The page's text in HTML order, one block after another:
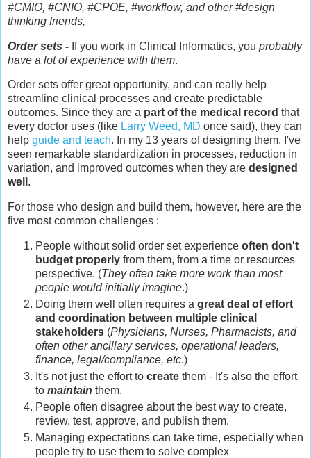
#CMIO, #CNIO, #CPOE, #workflow, and other #design
thinking friends,
Order sets - If you work in Clinical Informatics, you probably
have a lot of experience with them.
Order sets offer great opportunity, and can really help
streamline clinical processes and create predictable
outcomes. Since they are a part of the medical record that
every doctor uses (like Larry Weed, MD once said), they can
help guide and teach. In my 13 years of designing them, I've
seen remarkable standardization in processes, reduction in
variation, and improved outcomes when they are designed
well .
For those who design and build them, however, here are the
five most common challenges :
People without solid order set experience often don't
budget properly from them, from a time or resources
perspective. (They often take more work than most
people would initially imagine.)
Doing them well often requires a great deal of effort
and coordination between multiple clinical
stakeholders (Physicians, Nurses, Pharmacists, and
often other ancillary services, operational leaders,
finance, legal/compliance, etc.)
It's not just the effort to create them - It's also the effort
to maintain them.
People often disagree about the best way to create,
review, test, approve, and publish them.
Managing expectations can take time, especially when
people try to use them to solve complex